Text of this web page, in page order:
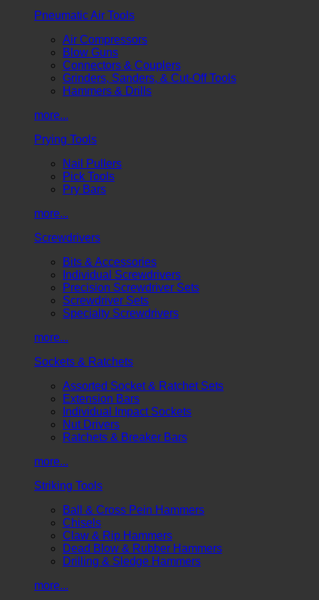
Pneumatic Air Tools
Air Compressors
Blow Guns
Connectors & Couplers
Grinders, Sanders, & Cut-Off Tools
Hammers & Drills
more...
Prying Tools
Nail Pullers
Pick Tools
Pry Bars
more...
Screwdrivers
Bits & Accessories
Individual Screwdrivers
Precision Screwdriver Sets
Screwdriver Sets
Specialty Screwdrivers
more...
Sockets & Ratchets
Assorted Socket & Ratchet Sets
Extension Bars
Individual Impact Sockets
Nut Drivers
Ratchets & Breaker Bars
more...
Striking Tools
Ball & Cross Pein Hammers
Chisels
Claw & Rip Hammers
Dead Blow & Rubber Hammers
Drilling & Sledge Hammers
more...